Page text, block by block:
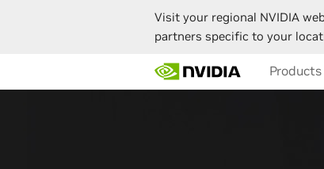
Visit your regional NVIDIA
partners specific to your
main
Products